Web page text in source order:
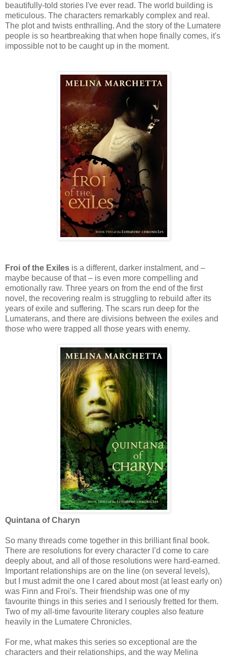
beautifully-told stories I've ever read. The world building is
meticulous. The characters remarkably complex and real.
The plot and twists enthralling. And the story of the Lumatere
people is so heartbreaking that when hope finally comes, it's
impossible not to be caught up in the moment.
Froi of the Exiles is a different, darker instalment, and –
maybe because of that – is even more compelling and
emotionally raw. Three years on from the end of the first
novel, the recovering realm is struggling to rebuild after its
years of exile and suffering. The scars run deep for the
Lumaterans, and there are divisions between the exiles and
those who were trapped all those years with enemy.
Quintana of Charyn
So many threads come together in this brilliant final book.
There are resolutions for every character I’d come to care
deeply about, and all of those resolutions were hard-earned.
Important relationships are on the line (on several levels),
but I must admit the one I cared about most (at least early on)
was Finn and Froi's. Their friendship was one of my
favourite things in this series and I seriously fretted for them.
Two of my all-time favourite literary couples also feature
heavily in the Lumatere Chronicles.
For me, what makes this series so exceptional are the
characters and their relationships, and the way Melina